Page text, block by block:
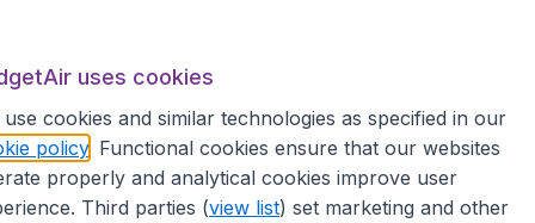
International Airport
your cheap flights on BudgetAir. We continuously
we show the lowest possible flight found by our
airports around the world. You can choose which
and carry on to a different destination? You can
uses cookies
use cookies and similar technologies as specified in our
policy. Functional cookies ensure that our websites
properly and analytical cookies improve user
Third parties (view list) set marketing and other